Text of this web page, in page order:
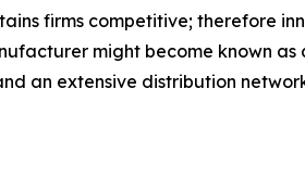
firms competitive; therefore
might become known as
an extensive distribution